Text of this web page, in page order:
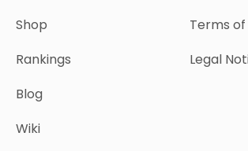
Shop
Rankings
Blog
Wiki
Terms of
Legal